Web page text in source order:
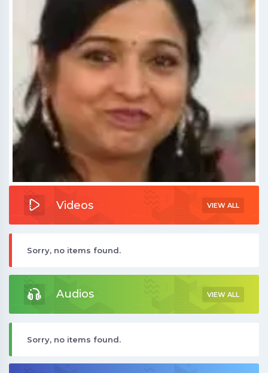
Videos VIEW ALL
Sorry, no items found.
Audios VIEW ALL
Sorry, no items found.